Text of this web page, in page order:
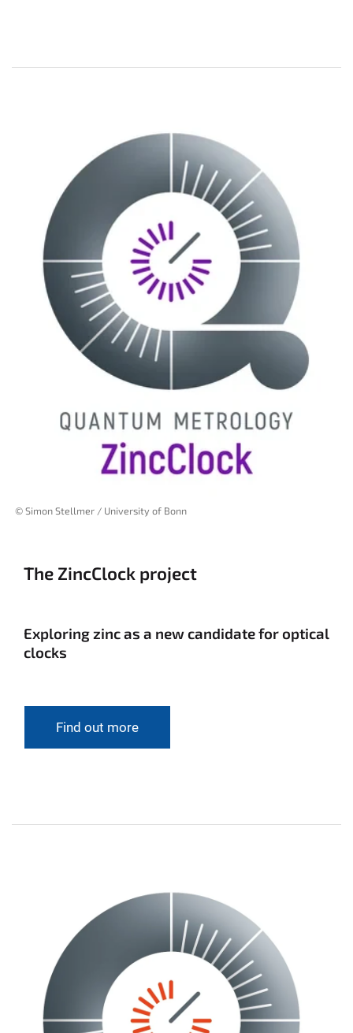
© Simon Stellmer / University of Bonn
The ZincClock project
Exploring zinc as a new candidate for optical
clocks
Find out more